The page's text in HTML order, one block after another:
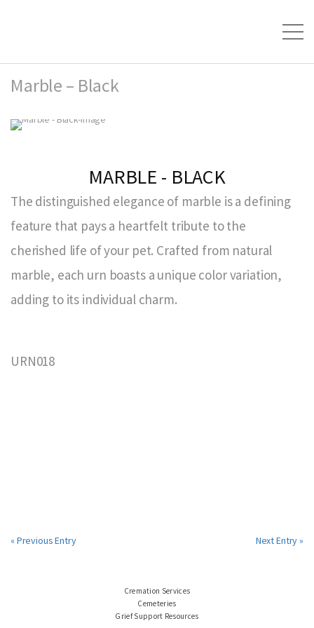
Marble – Black
MARBLE - BLACK
The distinguished elegance of marble is a defining
feature that pays a heartfelt tribute to the
cherished life of your pet. Crafted from natural
marble, each urn boasts a unique color variation,
adding to its individual charm.
URN018
« Previous Entry Next Entry »
Cremation Services
Cemeteries
Grief Support Resources